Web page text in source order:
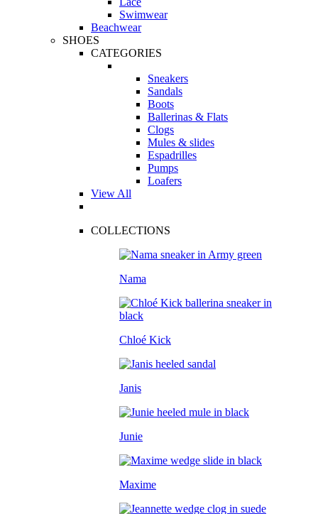
Swimwear
Beachwear
SHOES
CATEGORIES
Sneakers
Sandals
Boots
Ballerinas & Flats
Clogs
Mules & slides
Espadrilles
Pumps
Loafers
View All
COLLECTIONS
Nama
Chloé Kick
Janis
Junie
Maxime